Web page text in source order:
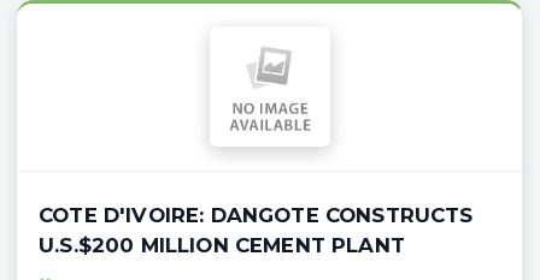
COTE D'IVOIRE: DANGOTE CONSTRUCTS
U.S.$200 MILLION CEMENT PLANT